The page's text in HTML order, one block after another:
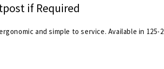
if Required
and simple to service. Available in